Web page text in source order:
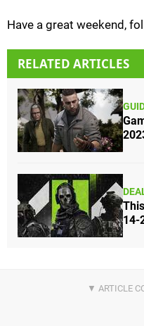
Have a great weekend,
RELATED ARTICLES
14-